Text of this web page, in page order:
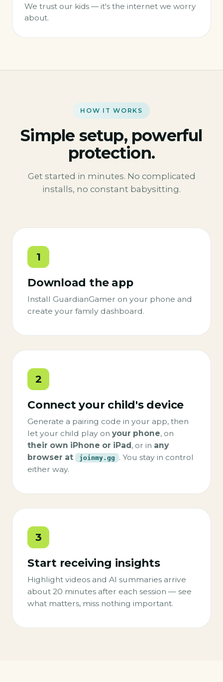
We trust our kids — it's the internet we worry
about.
HOW IT WORKS
Simple setup, powerful
protection.
Get started in minutes. No complicated
installs, no constant babysitting.
1
Download the app
Install GuardianGamer on your phone and
create your family dashboard.
2
Connect your child's device
Generate a pairing code in your app, then
let your child play on your phone, on
their own iPhone or iPad, or in any
browser at
joinmy.gg
. You stay in control
either way.
3
Start receiving insights
Highlight videos and AI summaries arrive
about 20 minutes after each session — see
what matters, miss nothing important.